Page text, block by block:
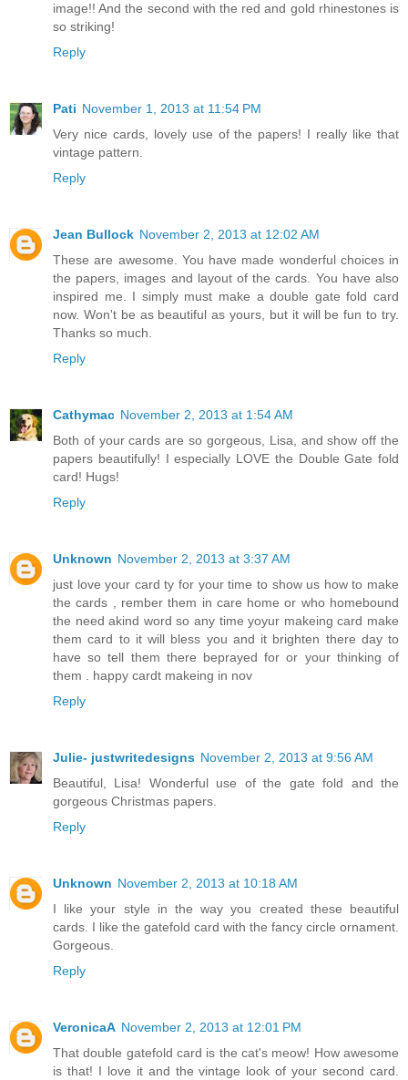
image!! And the second with the red and gold rhinestones is
so striking!
Reply
Pati November 1, 2013 at 11:54 PM
Very nice cards, lovely use of the papers! I really like that
vintage pattern.
Reply
Jean Bullock November 2, 2013 at 12:02 AM
These are awesome. You have made wonderful choices in
the papers, images and layout of the cards. You have also
inspired me. I simply must make a double gate fold card
now. Won't be as beautiful as yours, but it will be fun to try.
Thanks so much.
Reply
Cathymac November 2, 2013 at 1:54 AM
Both of your cards are so gorgeous, Lisa, and show off the
papers beautifully! I especially LOVE the Double Gate fold
card! Hugs!
Reply
Unknown November 2, 2013 at 3:37 AM
just love your card ty for your time to show us how to make
the cards , rember them in care home or who homebound
the need akind word so any time yoyur makeing card make
them card to it will bless you and it brighten there day to
have so tell them there beprayed for or your thinking of
them . happy cardt makeing in nov
Reply
Julie- justwritedesigns November 2, 2013 at 9:56 AM
Beautiful, Lisa! Wonderful use of the gate fold and the
gorgeous Christmas papers.
Reply
Unknown November 2, 2013 at 10:18 AM
I like your style in the way you created these beautiful
cards. I like the gatefold card with the fancy circle ornament.
Gorgeous.
Reply
VeronicaA November 2, 2013 at 12:01 PM
That double gatefold card is the cat's meow! How awesome
is that! I love it and the vintage look of your second card.